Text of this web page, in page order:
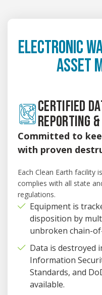
ELECTRONIC
ASSET
CERTIFIED
REPORTING
Committed to
with proven
Each Clean Earth facility
complies with all state
regulations.
Equipment is
disposition by
unbroken chain-
Data is destroyed
Information
Standards, and
available.